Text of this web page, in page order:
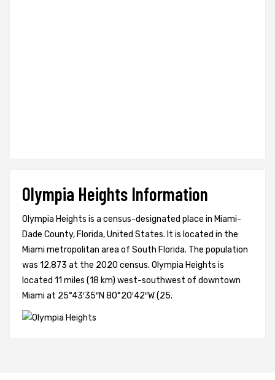
Olympia Heights Information
Olympia Heights is a census-designated place in Miami-
Dade County, Florida, United States. It is located in the
Miami metropolitan area of South Florida. The population
was 12,873 at the 2020 census. Olympia Heights is
located 11 miles (18 km) west-southwest of downtown
Miami at 25°43′35″N 80°20′42″W (25.